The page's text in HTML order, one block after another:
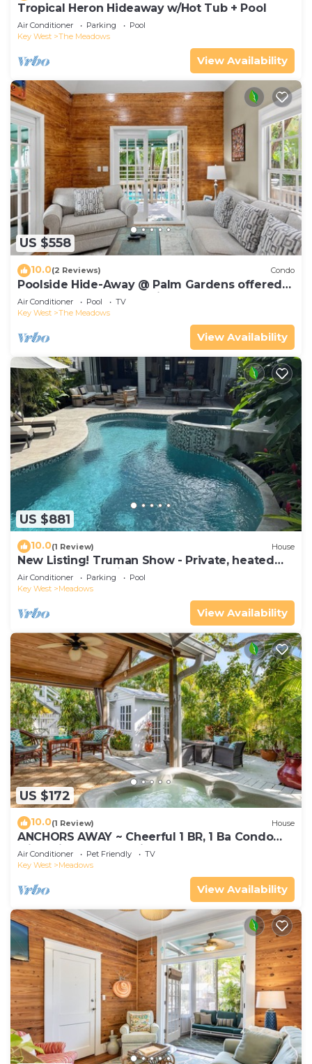
Tropical Heron Hideaway w/Hot Tub + Pool
Air Conditioner Parking
Pool
Key West
The Meadows
View Availability
US $558
10.0(2 Reviews) Condo
Poolside Hide-Away @ Palm Gardens offered
by Rent Key West Vacations
Air Conditioner Pool
TV
Key West
The Meadows
View Availability
US $881
10.0(1 Review) House
New Listing! Truman Show - Private, heated
pool and chef's kitchen
Air Conditioner Parking
Pool
Key West
Meadows
View Availability
US $172
10.0(1 Review) House
ANCHORS AWAY ~ Cheerful 1 BR, 1 Ba Condo
with Private Hot Tub in The Meadows!
Air Conditioner Pet Friendly
TV
Key West
Meadows
View Availability